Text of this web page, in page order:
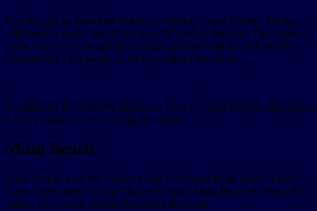
Kayaks can be launched directly in front of Aqua Marine, but you
will need to carry them down a rocky bank to the lake. The water is
more than deep enough for a kayak and there are no underwater
hazards that I am aware of once you leave the shore.
Kayaks can be launched directly in front of Aqua Marine, although
a rocky bank before reaching the water
Main Beach
Main Beach is on the southern side of Boreen Point and is where
Lake Cootharaba Sailing Club sails from. Main Beach is about 300
metres from Aqua Marine following the road.